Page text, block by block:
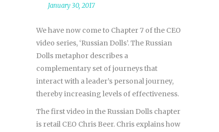
January 30, 2017
We have now come to Chapter 7 of the CEO
video series, ‘Russian Dolls’. The Russian
Dolls metaphor describes a
complementary set of journeys that
interact with a leader’s personal journey,
thereby increasing levels of effectiveness.
The first video in the Russian Dolls chapter
is retail CEO Chris Beer. Chris explains how